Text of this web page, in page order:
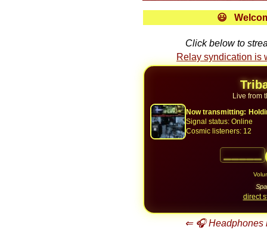
😃
Click below to
Relay syndication is
Live from
Now transmitting:
Signal status: Online
Cosmic listeners: 12
direct
⇐ 🎧 Headphones